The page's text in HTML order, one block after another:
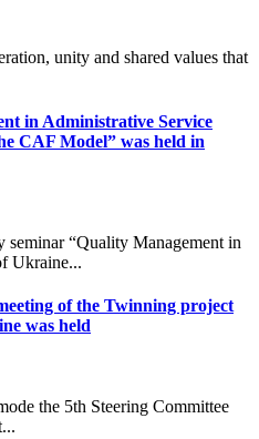
in Administrative Service
CAF Model” was held in
Ukraine...
of the Twinning project
was held